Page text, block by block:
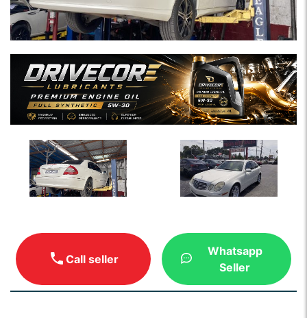
Call seller
Whatsapp
Seller